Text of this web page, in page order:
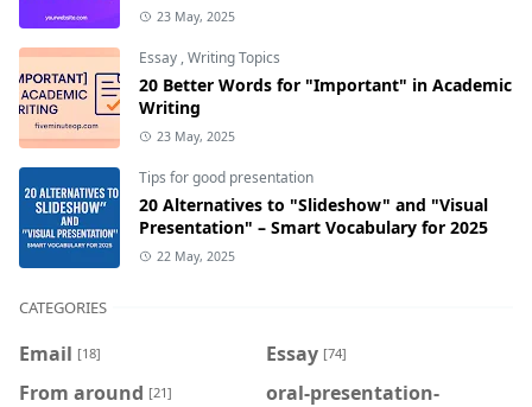
23 May, 2025
Essay ,Writing Topics
20 Better Words for "Important" in Academic
Writing
23 May, 2025
Tips for good presentation
20 Alternatives to "Slideshow" and "Visual
Presentation" – Smart Vocabulary for 2025
22 May, 2025
CATEGORIES
Email [18] Essay [74]
From around [21]
oral-presentation-